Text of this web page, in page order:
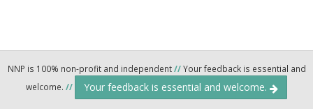
NNP is 100% non-profit and independent//Your feedback is essential and
welcome. // Your feedback is essential and welcome.